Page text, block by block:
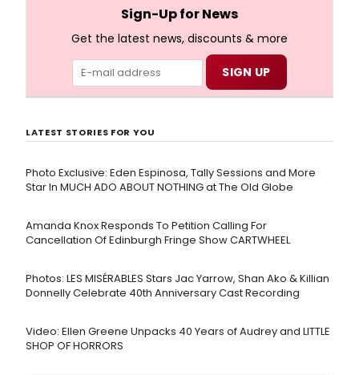
Sign-Up for News
Get the latest news, discounts & more
LATEST STORIES FOR YOU
Photo Exclusive: Eden Espinosa, Tally Sessions and More
Star In MUCH ADO ABOUT NOTHING at The Old Globe
Amanda Knox Responds To Petition Calling For
Cancellation Of Edinburgh Fringe Show CARTWHEEL
Photos: LES MISÉRABLES Stars Jac Yarrow, Shan Ako & Killian
Donnelly Celebrate 40th Anniversary Cast Recording
Video: Ellen Greene Unpacks 40 Years of Audrey and LITTLE
SHOP OF HORRORS